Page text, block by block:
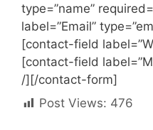
type=”name”
label=”Email”
[contact-field
[contact-field
/][/contact-form]
Post Views: 476